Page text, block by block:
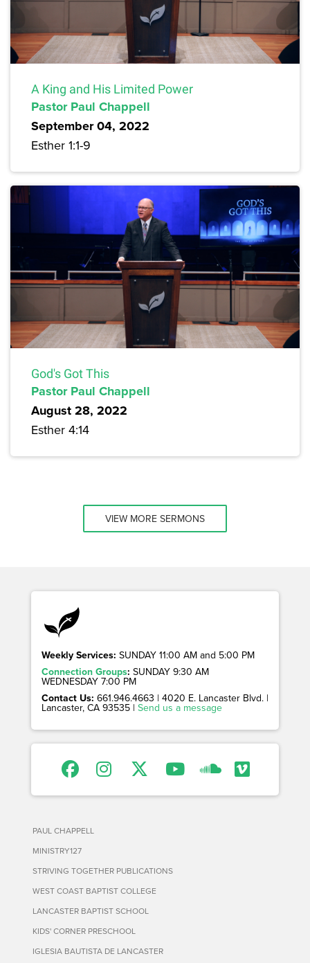
A King and His Limited Power
Pastor Paul Chappell
September 04, 2022
Esther 1:1-9
God's Got This
Pastor Paul Chappell
August 28, 2022
Esther 4:14
VIEW MORE SERMONS
Weekly Services: SUNDAY 11:00 AM and 5:00 PM
Connection Groups: SUNDAY 9:30 AM
WEDNESDAY 7:00 PM
Contact Us: 661.946.4663 | 4020 E. Lancaster Blvd. |
Lancaster, CA 93535 | Send us a message
PAUL CHAPPELL
MINISTRY127
STRIVING TOGETHER PUBLICATIONS
WEST COAST BAPTIST COLLEGE
LANCASTER BAPTIST SCHOOL
KIDS' CORNER PRESCHOOL
IGLESIA BAUTISTA DE LANCASTER